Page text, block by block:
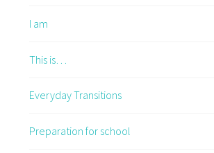
I am
This is…
Everyday Transitions
Preparation for school